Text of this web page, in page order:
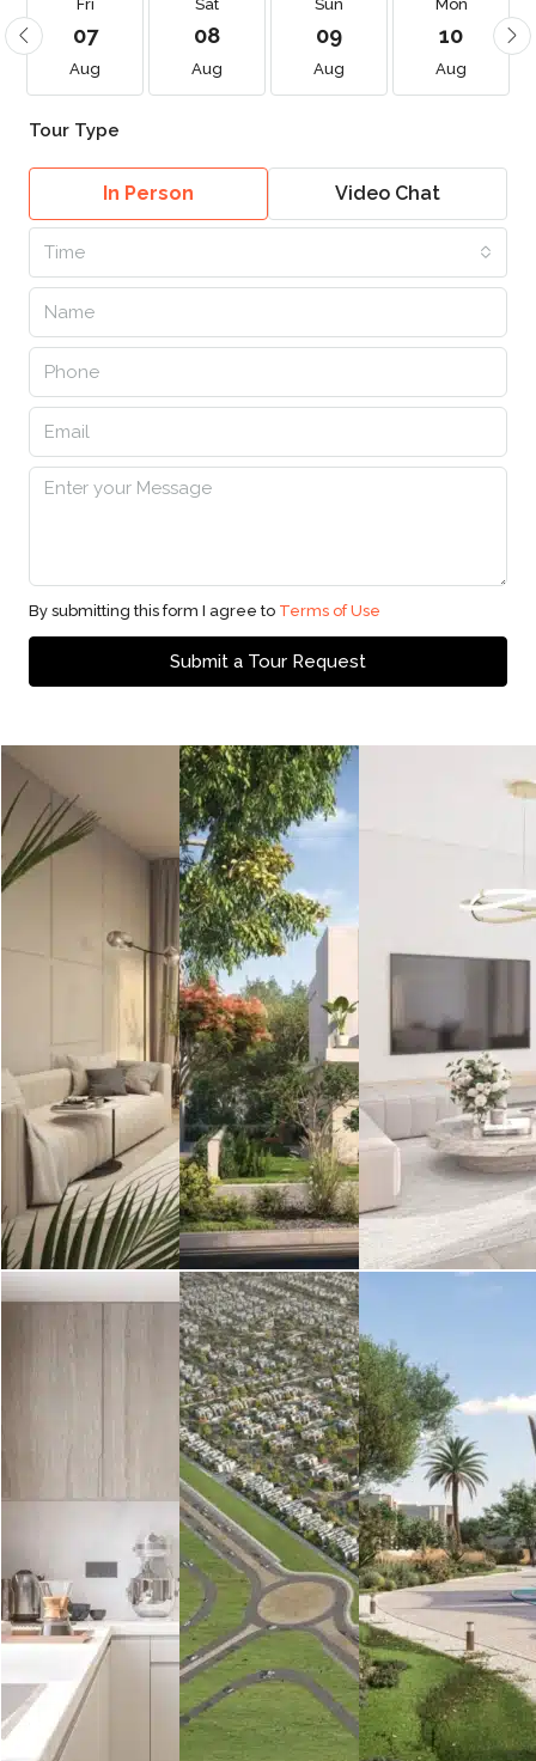
Fri
07
Aug
Sat
08
Aug
Sun
09
Aug
Mon
10
Aug
Tour Type
In Person Video Chat
Time
By submitting this form I agree to Terms of Use
Submit a Tour Request